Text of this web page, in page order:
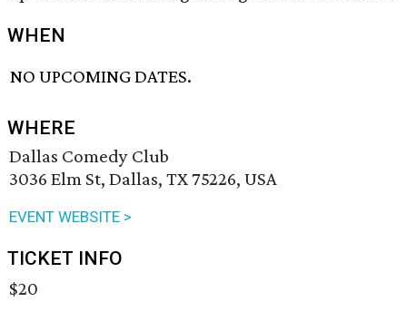
WHEN
NO UPCOMING DATES.
WHERE
Dallas Comedy Club
3036 Elm St, Dallas, TX 75226, USA
EVENT WEBSITE >
TICKET INFO
$20